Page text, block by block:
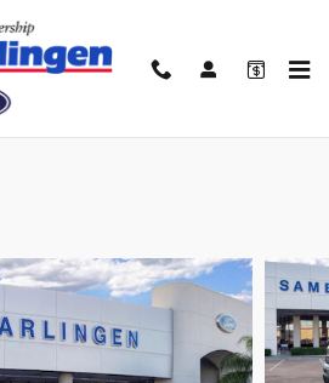
XLT Truck SuperCrew Cab